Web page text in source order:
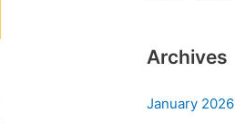
Archives
January 2026